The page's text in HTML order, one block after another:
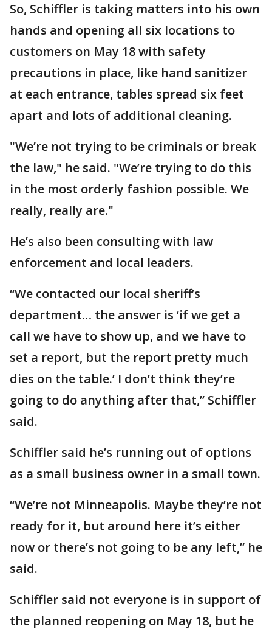
So, Schiffler is taking matters into his own
hands and opening all six locations to
customers on May 18 with safety
precautions in place, like hand sanitizer
at each entrance, tables spread six feet
apart and lots of additional cleaning.
"We’re not trying to be criminals or break
the law," he said. "We’re trying to do this
in the most orderly fashion possible. We
really, really are."
He’s also been consulting with law
enforcement and local leaders.
“We contacted our local sheriff’s
department… the answer is ‘if we get a
call we have to show up, and we have to
set a report, but the report pretty much
dies on the table.’ I don’t think they’re
going to do anything after that,” Schiffler
said.
Schiffler said he’s running out of options
as a small business owner in a small town.
“We’re not Minneapolis. Maybe they’re not
ready for it, but around here it’s either
now or there’s not going to be any left,” he
said.
Schiffler said not everyone is in support of
the planned reopening on May 18, but he